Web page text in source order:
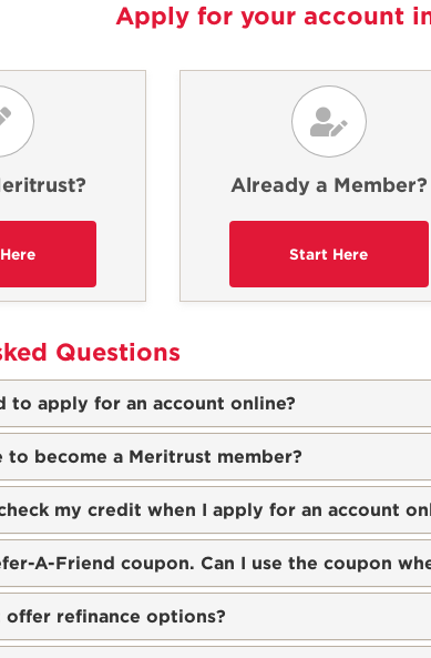
Apply for your account
Already a Member?
Questions
to apply for an account online?
become a Meritrust member?
my credit when I apply for an account
A-Friend coupon. Can I use the coupon
offer refinance options?